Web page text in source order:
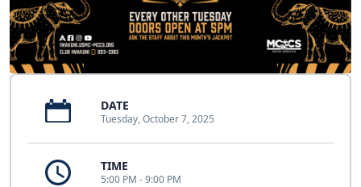
DATE
Tuesday, October 7, 2025
TIME
5:00 PM - 9:00 PM